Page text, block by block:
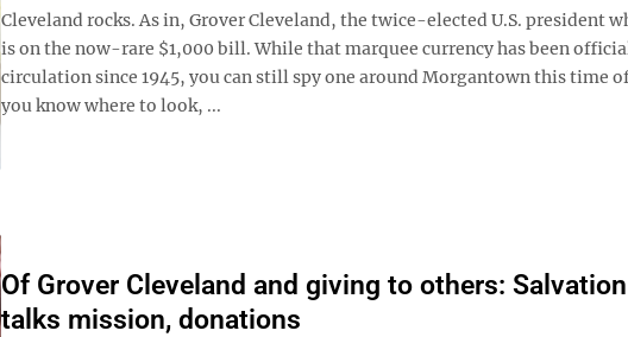
Cleveland rocks. As in, Grover Cleveland, the twice-elected U.S. president
is on the now-rare $1,000 bill. While that marquee currency has been
circulation since 1945, you can still spy one around Morgantown this time
you know where to look, ...
Of Grover Cleveland and giving to others:
talks mission, donations